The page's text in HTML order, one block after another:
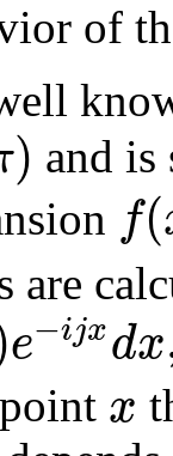
of
) and is
f(
are
e−ijxdx
x